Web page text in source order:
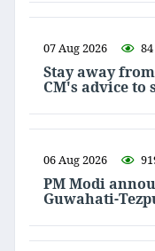
07 Aug 2026 84
Stay away
CM's advice to
06 Aug 2026
PM Modi
Guwahati-